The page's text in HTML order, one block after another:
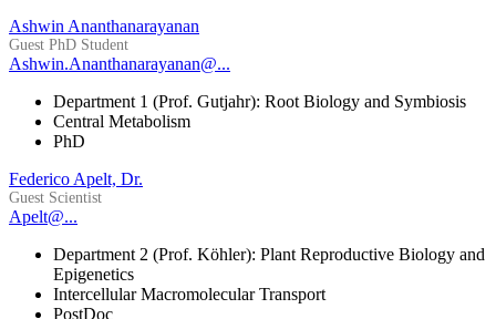
Ashwin Ananthanarayanan
Guest PhD Student
Ashwin.Ananthanarayanan@...
Department 1 (Prof. Gutjahr): Root Biology and Symbiosis
Central Metabolism
PhD
Federico Apelt, Dr.
Guest Scientist
Apelt@...
Department 2 (Prof. Köhler): Plant Reproductive Biology and
Epigenetics
Intercellular Macromolecular Transport
PostDoc